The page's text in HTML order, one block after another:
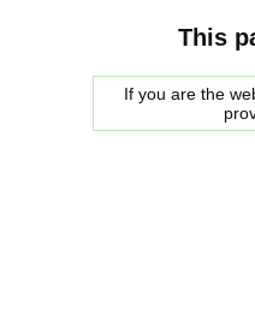
This
If you are the